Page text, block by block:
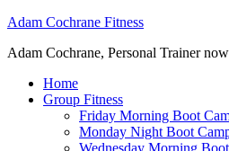
Adam Cochrane Fitness
Adam Cochrane, Personal Trainer
Home
Group Fitness
Friday Morning Boot
Monday Night Boot
Wednesday Morning